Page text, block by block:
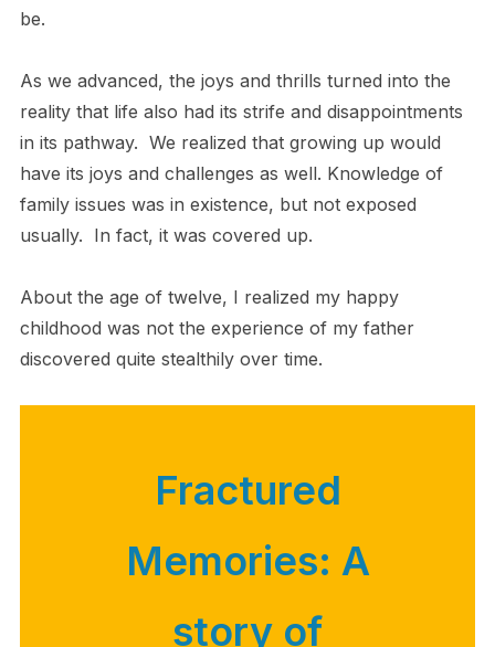
be.
As we advanced, the joys and thrills turned into the
reality that life also had its strife and disappointments
in its pathway. We realized that growing up would
have its joys and challenges as well. Knowledge of
family issues was in existence, but not exposed
usually. In fact, it was covered up.
About the age of twelve, I realized my happy
childhood was not the experience of my father
discovered quite stealthily over time.
Fractured
Memories: A
story of